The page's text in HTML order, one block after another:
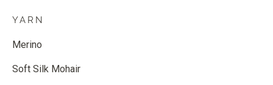
YARN
Merino
Soft Silk Mohair